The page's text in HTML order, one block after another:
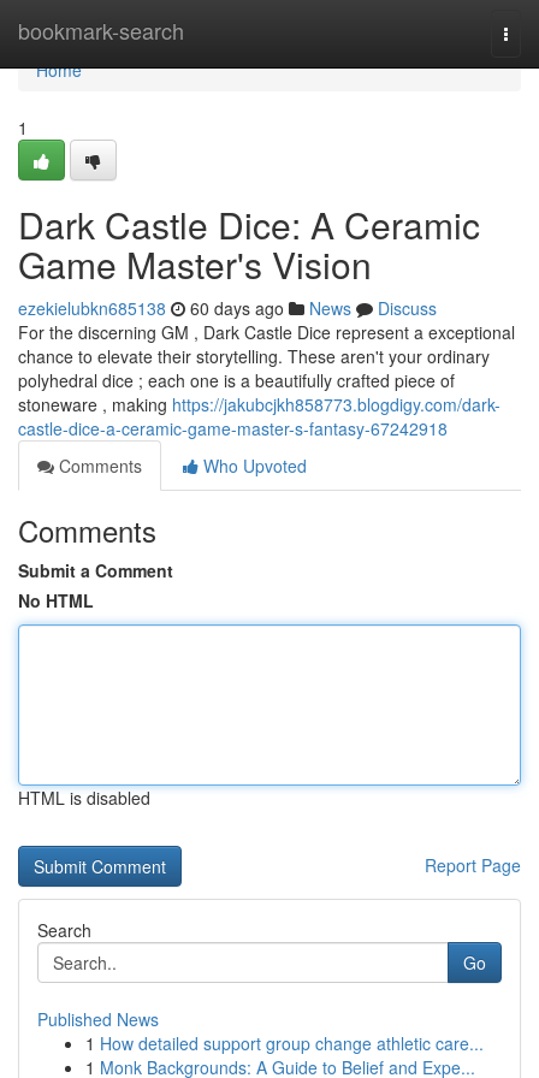
bookmark-search
Home
Home
1
Dark Castle Dice: A Ceramic
Game Master's Vision
ezekielubkn685138 60 days ago News
Discuss
For the discerning GM , Dark Castle Dice represent a exceptional
chance to elevate their storytelling. These aren't your ordinary
polyhedral dice ; each one is a beautifully crafted piece of
stoneware , making https://jakubcjkh858773.blogdigy.com/dark-
castle-dice-a-ceramic-game-master-s-fantasy-67242918
Comments
Who Upvoted
Comments
Submit a Comment
No HTML
HTML is disabled
Report Page
Search
Go
Published News
1 How detailed support group change athletic care...
1 Monk Backgrounds: A Guide to Belief and Expe...